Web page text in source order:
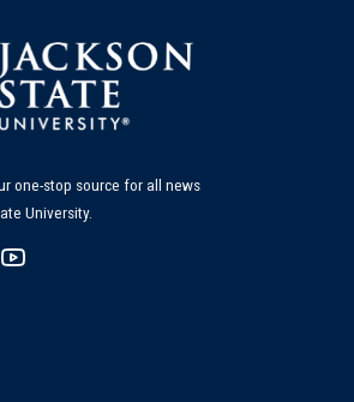
one-stop source for all news
University.